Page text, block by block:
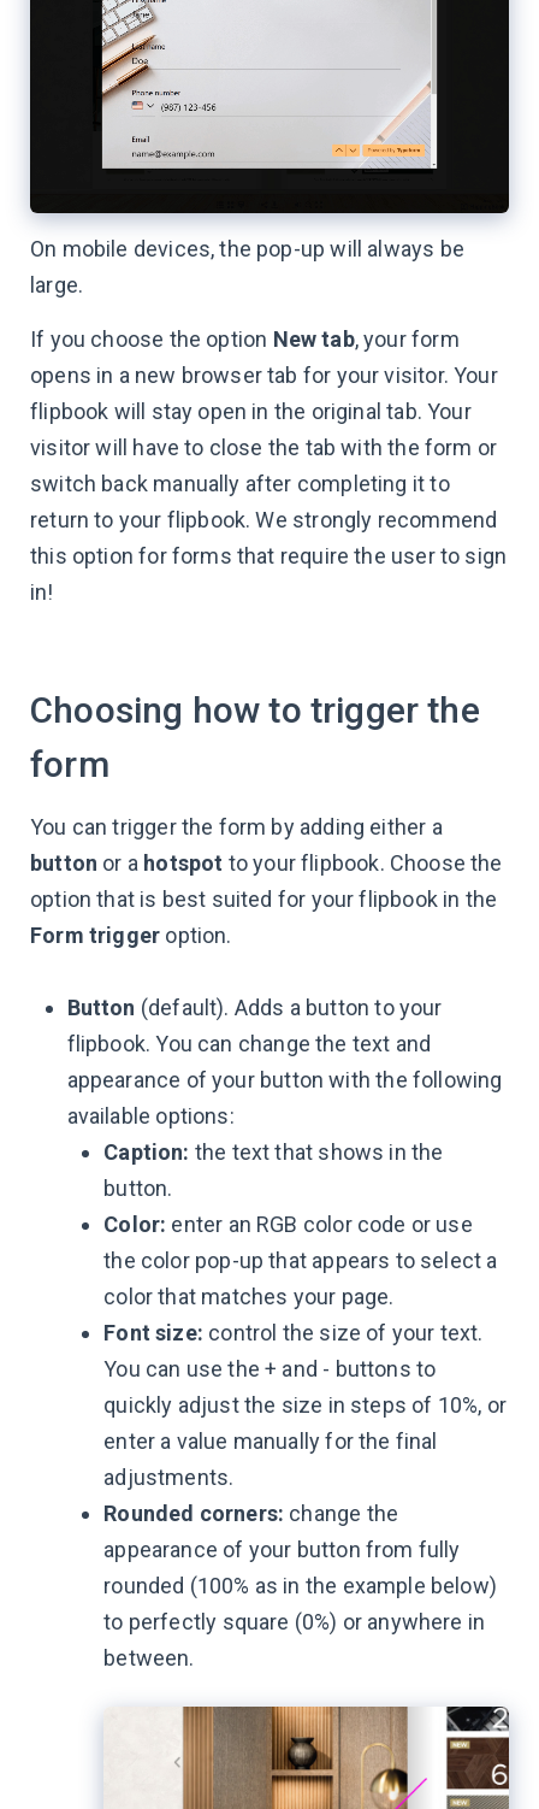
On mobile devices, the pop-up will always be
large.
If you choose the option New tab, your form
opens in a new browser tab for your visitor. Your
flipbook will stay open in the original tab. Your
visitor will have to close the tab with the form or
switch back manually after completing it to
return to your flipbook. We strongly recommend
this option for forms that require the user to sign
in!
Choosing how to trigger the
form
You can trigger the form by adding either a
button or a hotspot to your flipbook. Choose the
option that is best suited for your flipbook in the
Form trigger option.
Button (default). Adds a button to your
flipbook. You can change the text and
appearance of your button with the following
available options:
Caption: the text that shows in the
button.
Color: enter an RGB color code or use
the color pop-up that appears to select a
color that matches your page.
Font size: control the size of your text.
You can use the + and - buttons to
quickly adjust the size in steps of 10%, or
enter a value manually for the final
adjustments.
Rounded corners: change the
appearance of your button from fully
rounded (100% as in the example below)
to perfectly square (0%) or anywhere in
between.